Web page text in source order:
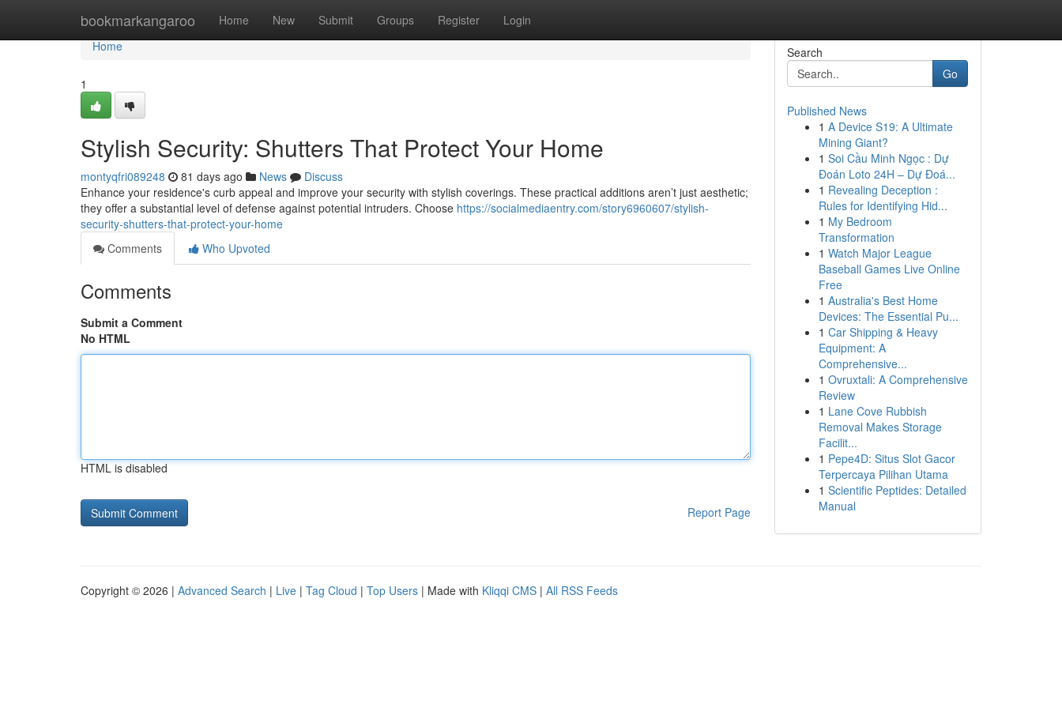
bookmarkangaroo Home New Submit Groups Register Login
Home
Home
1
Stylish Security: Shutters That Protect Your Home
montyqfri089248 81 days ago News
Discuss
Enhance your residence's curb appeal and improve your security with stylish coverings. These practical additions aren’t just aesthetic;
they offer a substantial level of defense against potential intruders. Choose https://socialmediaentry.com/story6960607/stylish-
security-shutters-that-protect-your-home
Comments
Who Upvoted
Comments
Submit a Comment
No HTML
HTML is disabled
Report Page
Search
Go
Published News
1 A Device S19: A Ultimate
Mining Giant?
1 Soi Cầu Minh Ngọc : Dự
Đoán Loto 24H – Dự Đoá...
1 Revealing Deception :
Rules for Identifying Hid...
1 My Bedroom
Transformation
1 Watch Major League
Baseball Games Live Online
Free
1 Australia's Best Home
Devices: The Essential Pu...
1 Car Shipping & Heavy
Equipment: A
Comprehensive...
1 Ovruxtali: A Comprehensive
Review
1 Lane Cove Rubbish
Removal Makes Storage
Facilit...
1 Pepe4D: Situs Slot Gacor
Terpercaya Pilihan Utama
1 Scientific Peptides: Detailed
Manual
Copyright © 2026 | Advanced Search | Live | Tag Cloud | Top Users | Made with Kliqqi CMS | All RSS Feeds